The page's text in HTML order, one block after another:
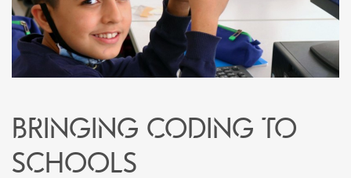
Bringing coding to
schools